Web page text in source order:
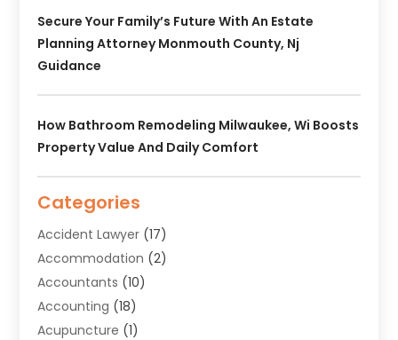
Secure Your Family’s Future With An Estate
Planning Attorney Monmouth County, Nj
Guidance
How Bathroom Remodeling Milwaukee, Wi Boosts
Property Value And Daily Comfort
Categories
Accident Lawyer (17)
Accommodation (2)
Accountants (10)
Accounting (18)
Acupuncture (1)